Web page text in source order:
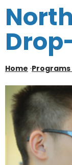
o
t
n
t
Home ·